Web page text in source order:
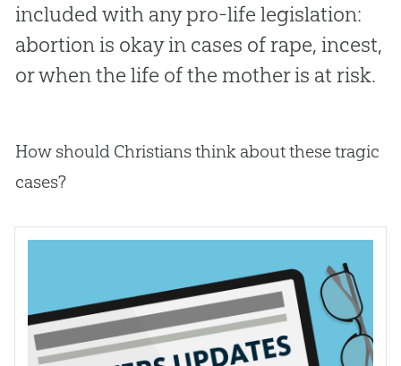
included with any pro-life legislation:
abortion is okay in cases of rape, incest,
or when the life of the mother is at risk.
How should Christians think about these tragic
cases?